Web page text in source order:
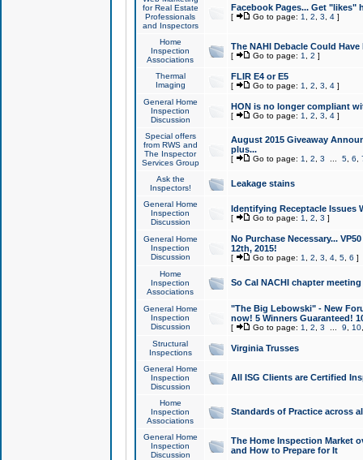
for Real Estate
Professionals
and Inspectors
Facebook Pages... Get "likes"
[ Go to page: 1 2 3 4]
Home
Inspection
Associations
The NAHI Debacle Could
[ Go to page: 1 2 ]
Thermal
Imaging
FLIR E4 or E5
[ Go to page: 1 2 3 4]
General Home
Inspection
Discussion
HON is no longer compliant
[ Go to page: 1 2 3 4]
Special offers
from RWS and
The Inspector
Services Group
August 2015 Giveaway
plus...
[ Go to page: 1 2 3 5, 6
Ask the
Inspectors!
Leakage stains
General Home
Inspection
Discussion
Identifying Receptacle Issues
[ Go to page: 1 2 3 ]
General Home
Inspection
Discussion
No Purchase Necessary...
12th, 2015!
[ Go to page: 1 2 3 4, 5, 6 ]
Home
Inspection
Associations
So Cal NACHI chapter
General Home
Inspection
Discussion
"The Big Lebowski" - New
now! 5 Winners Guaranteed!
[ Go to page: 1 2 3 9 10
Structural
Inspections
Virginia Trusses
General Home
Inspection
Discussion
All ISG Clients are Certified
Home
Inspection
Associations
Standards of Practice across
General Home
Inspection
Discussion
The Home Inspection Market
and How to Prepare for It